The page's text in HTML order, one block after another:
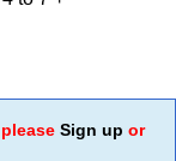
Sign up or